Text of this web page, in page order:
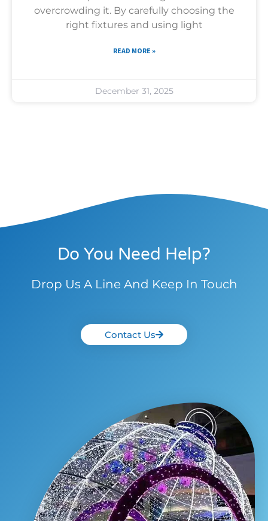
overcrowding it. By carefully choosing the
right fixtures and using light
READ MORE »
December 31, 2025
Do You Need Help?
Drop Us A Line And Keep In Touch
Contact Us